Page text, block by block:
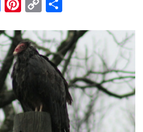
F
c
e
b
o
o
k
Pi
er
e
st
C
p
y
Li
n
k
ar
e